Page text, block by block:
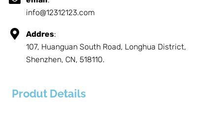
info@12312123.com
Addres:
107, Huanguan South Road, Longhua District,
Shenzhen, CN, 518110.
Produt Details